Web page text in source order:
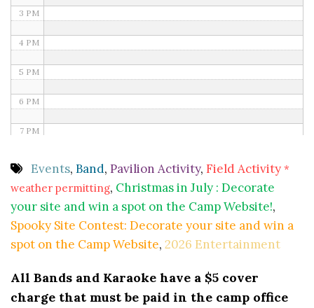
3 PM
4 PM
5 PM
6 PM
7 PM
9 PM
10 PM
11 PM
Events, Band, Pavilion Activity, Field Activity *
weather permitting, Christmas in July : Decorate
your site and win a spot on the Camp Website!,
Spooky Site Contest: Decorate your site and win a
spot on the Camp Website, 2026 Entertainment
All Bands and Karaoke have a $5 cover
charge that must be paid in the camp office